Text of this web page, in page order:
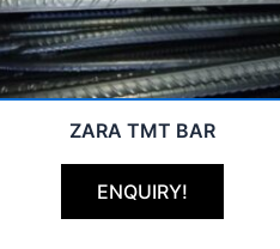
ENQUIRY!
ZARA TMT BAR